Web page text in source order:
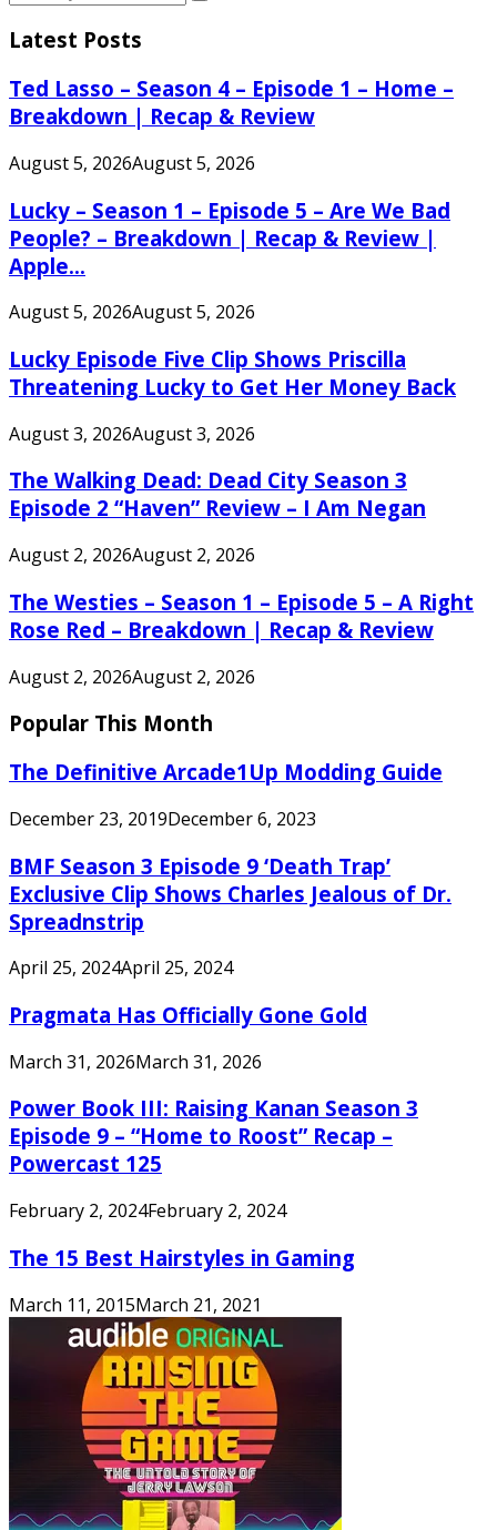
Search
Latest Posts
Ted Lasso – Season 4 – Episode 1 – Home –
Breakdown | Recap & Review
August 5, 2026August 5, 2026
Lucky – Season 1 – Episode 5 – Are We Bad
People? – Breakdown | Recap & Review |
Apple...
August 5, 2026August 5, 2026
Lucky Episode Five Clip Shows Priscilla
Threatening Lucky to Get Her Money Back
August 3, 2026August 3, 2026
The Walking Dead: Dead City Season 3
Episode 2 “Haven” Review – I Am Negan
August 2, 2026August 2, 2026
The Westies – Season 1 – Episode 5 – A Right
Rose Red – Breakdown | Recap & Review
August 2, 2026August 2, 2026
Popular This Month
The Definitive Arcade1Up Modding Guide
December 23, 2019December 6, 2023
BMF Season 3 Episode 9 ‘Death Trap’
Exclusive Clip Shows Charles Jealous of Dr.
Spreadnstrip
April 25, 2024April 25, 2024
Pragmata Has Officially Gone Gold
March 31, 2026March 31, 2026
Power Book III: Raising Kanan Season 3
Episode 9 – “Home to Roost” Recap –
Powercast 125
February 2, 2024February 2, 2024
The 15 Best Hairstyles in Gaming
March 11, 2015March 21, 2021